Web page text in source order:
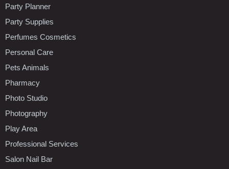
Party Planner
Party Supplies
Perfumes Cosmetics
Personal Care
Pets Animals
Pharmacy
Photo Studio
Photography
Play Area
Professional Services
Salon Nail Bar